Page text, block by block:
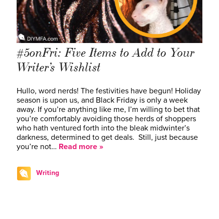
#5onFri: Five Items to Add to Your
Writer’s Wishlist
Hullo, word nerds! The festivities have begun! Holiday
season is upon us, and Black Friday is only a week
away. If you’re anything like me, I’m willing to bet that
you’re comfortably avoiding those herds of shoppers
who hath ventured forth into the bleak midwinter’s
darkness, determined to get deals. Still, just because
you’re not… Read more »
Writing